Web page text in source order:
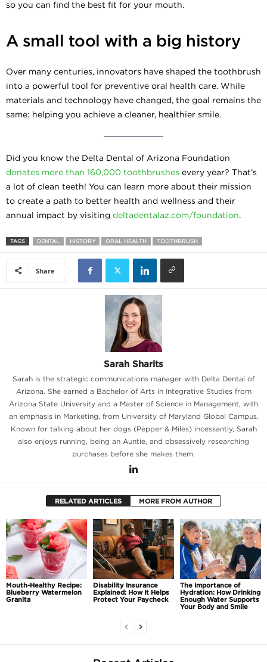
so you can find the best fit for your mouth.
A small tool with a big history
Over many centuries, innovators have shaped the toothbrush
into a powerful tool for preventive oral health care. While
materials and technology have changed, the goal remains the
same: helping you achieve a cleaner, healthier smile.
Did you know the Delta Dental of Arizona Foundation
donates more than 160,000 toothbrushes every year? That’s
a lot of clean teeth! You can learn more about their mission
to create a path to better health and wellness and their
annual impact by visiting deltadentalaz.com/foundation.
TAGS DENTAL HISTORY ORAL HEALTH TOOTHBRUSH
Share
Sarah Sharits
Sarah is the strategic communications manager with Delta Dental of
Arizona. She earned a Bachelor of Arts in Integrative Studies from
Arizona State University and a Master of Science in Management, with
an emphasis in Marketing, from University of Maryland Global Campus.
Known for talking about her dogs (Pepper & Miles) incessantly, Sarah
also enjoys running, being an Auntie, and obsessively researching
purchases before she makes them.
RELATED ARTICLES MORE FROM AUTHOR
Mouth-Healthy Recipe:
Blueberry Watermelon
Granita
Disability Insurance
Explained: How It Helps
Protect Your Paycheck
The Importance of
Hydration: How Drinking
Enough Water Supports
Your Body and Smile